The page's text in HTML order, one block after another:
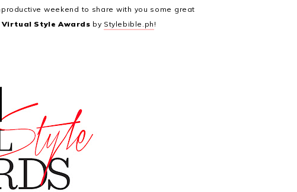
weekend to share with you some great
Virtual Style Awards by Stylebible.ph !